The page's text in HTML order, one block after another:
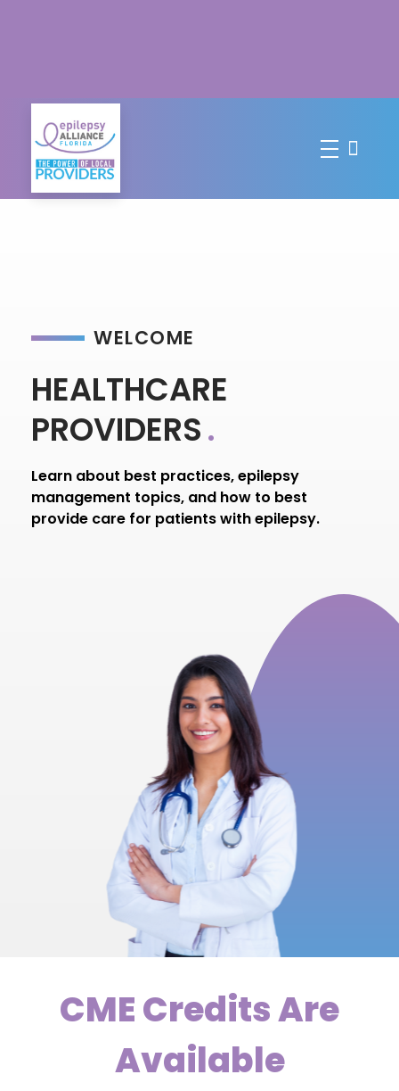
WELCOME
HEALTHCARE
PROVIDERS.
Learn about best practices, epilepsy
management topics, and how to best
provide care for patients with epilepsy.
CME Credits Are
Available